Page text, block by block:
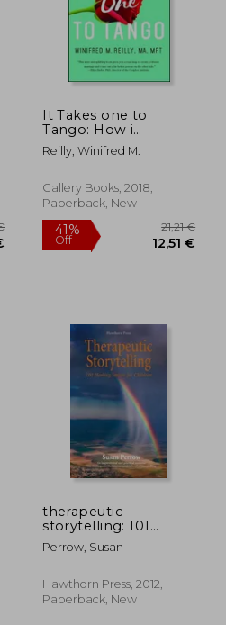
It Takes one to
Tango: How i
Rescued my Marriage
With (Almost) no
Spouse--And how
you Can, too
Reilly, Winifred M.
Gallery Books, 2018,
Paperback, New
therapeutic
storytelling: 101
healing stories for
children
Perrow, Susan
Hawthorn Press, 2012,
Paperback, New